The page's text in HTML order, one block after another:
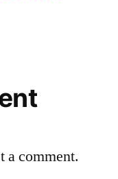
a comment.